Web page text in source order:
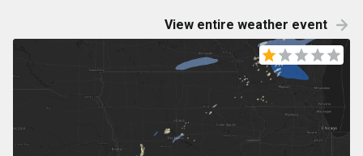
View entire weather event